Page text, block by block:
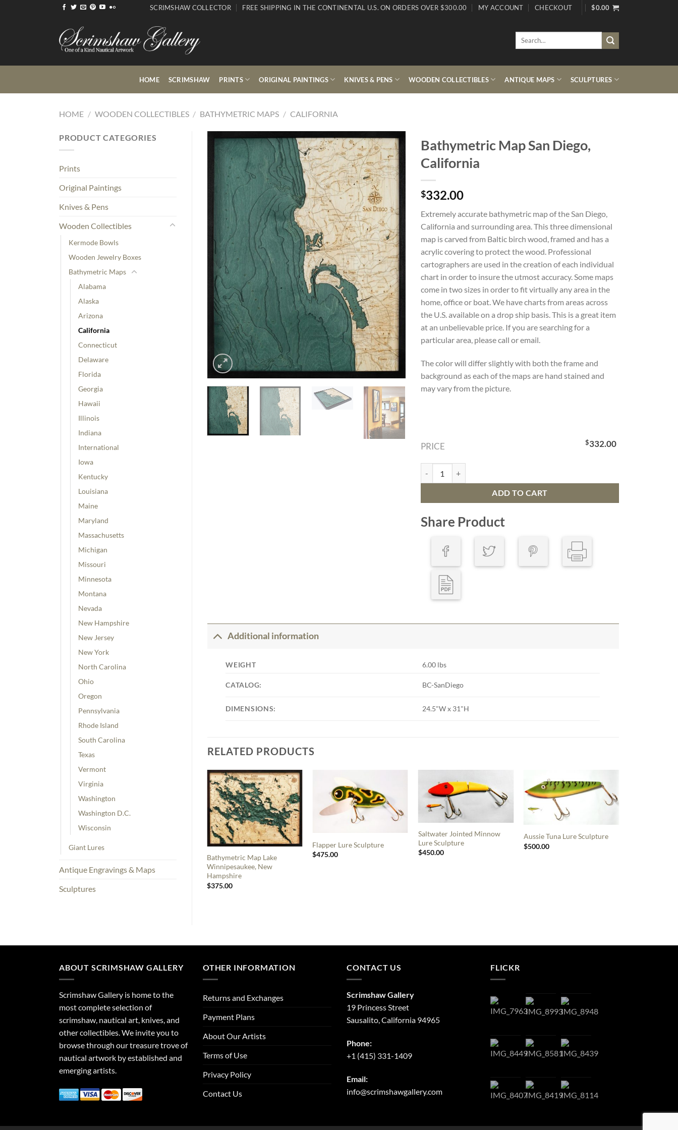
SCRIMSHAW COLLECTOR FREE SHIPPING IN THE CONTINENTAL U.S. ON ORDERS OVER $300.00 MY ACCOUNT CHECKOUT $0.00
Search
HOME SCRIMSHAW PRINTS ORIGINAL PAINTINGS KNIVES & PENS WOODEN COLLECTIBLES ANTIQUE MAPS SCULPTURES
HOME / WOODEN COLLECTIBLES / BATHYMETRIC MAPS / CALIFORNIA
PRODUCT CATEGORIES
Prints
Original Paintings
Knives & Pens
Wooden Collectibles
Kermode Bowls
Wooden Jewelry Boxes
Bathymetric Maps
Alabama
Alaska
Arizona
California
Connecticut
Delaware
Florida
Georgia
Hawaii
Illinois
Indiana
International
Iowa
Kentucky
Louisiana
Maine
Maryland
Massachusetts
Michigan
Missouri
Minnesota
Montana
Nevada
New Hampshire
New Jersey
New York
North Carolina
Ohio
Oregon
Pennsylvania
Rhode Island
South Carolina
Texas
Vermont
Virginia
Washington
Washington D.C.
Wisconsin
Giant Lures
Antique Engravings & Maps
Sculptures
Bathymetric Map San Diego,
California
$332.00
Extremely accurate bathymetric map of the San Diego,
California and surrounding area. This three dimensional
map is carved from Baltic birch wood, framed and has a
acrylic covering to protect the wood. Professional
cartographers are used in the creation of each individual
chart in order to insure the utmost accuracy. Some maps
come in two sizes in order to fit virtually any area in the
home, office or boat. We have charts from areas across
the U.S. available on a drop ship basis. This is a great item
at an unbelievable price. If you are searching for a
particular area, please call or email.
The color will differ slightly with both the frame and
background as each of the maps are hand stained and
may vary from the picture.
PRICE $332.00
ADD TO CART
Share Product
Additional information
WEIGHT 6.00 lbs
CATALOG: BC-SanDiego
DIMENSIONS: 24.5"W x 31"H
RELATED PRODUCTS
Bathymetric Map Lake
Winnipesaukee, New
Hampshire
$375.00
Flapper Lure Sculpture
$475.00
Saltwater Jointed Minnow
Lure Sculpture
$450.00
Aussie Tuna Lure Sculpture
$500.00
ABOUT SCRIMSHAW GALLERY
Scrimshaw Gallery is home to the
most complete selection of
scrimshaw, nautical art, knives, and
other collectibles. We invite you to
browse through our treasure trove of
nautical artwork by established and
emerging artists.
OTHER INFORMATION
Returns and Exchanges
Payment Plans
About Our Artists
Terms of Use
Privacy Policy
Contact Us
CONTACT US
Scrimshaw Gallery
19 Princess Street
Sausalito, California 94965
Phone:
+1 (415) 331-1409
Email:
info@scrimshawgallery.com
FLICKR